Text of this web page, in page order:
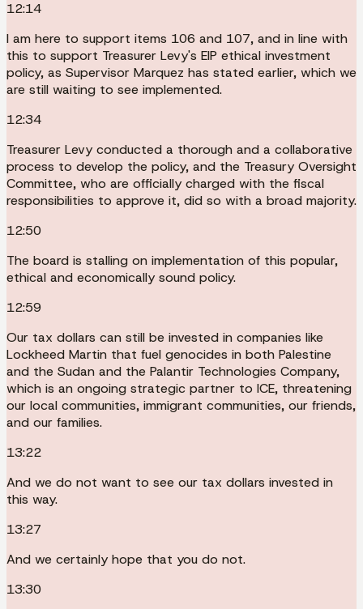
12:14
I am here to support items 106 and 107, and in line with
this to support Treasurer Levy's EIP ethical investment
policy, as Supervisor Marquez has stated earlier, which we
are still waiting to see implemented.
12:34
Treasurer Levy conducted a thorough and a collaborative
process to develop the policy, and the Treasury Oversight
Committee, who are officially charged with the fiscal
responsibilities to approve it, did so with a broad majority.
12:50
The board is stalling on implementation of this popular,
ethical and economically sound policy.
12:59
Our tax dollars can still be invested in companies like
Lockheed Martin that fuel genocides in both Palestine
and the Sudan and the Palantir Technologies Company,
which is an ongoing strategic partner to ICE, threatening
our local communities, immigrant communities, our friends,
and our families.
13:22
And we do not want to see our tax dollars invested in
this way.
13:27
And we certainly hope that you do not.
13:30